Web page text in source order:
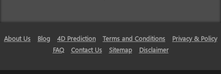
About Us Blog 4D Prediction Terms and Conditions
Privacy & Policy
FAQ
Contact Us Sitemap Disclaimer